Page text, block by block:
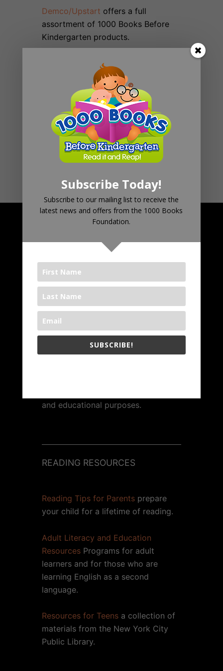
Demco/Upstart offers a full
assortment of 1000 Books Before
Kindergarten products.
has also recently launched
a new line of interactive clothing.
School Lifehas a nice assortment of
Brag Tags, Buttons, and Bookmarks
1000 BOOKS FOUNDATION
The1000 Books Foundationis a
nonprofit 501(c)(3) public charity.
Contributions to the 1000 Books
Foundation are tax-deductible to
regulations.
and educational purposes.
READING RESOURCES
Reading Tips for Parents prepare
your child for a lifetime of reading.
Adult Literacy and Education
Resources Programs for adult
learners and for those who are
learning English as a second
language.
Resources for Teens a collection of
materials from the New York City
Public Library.
Subscribe Today!
Subscribe to our mailing list to receive the
latest news and offers from the 1000 Books
Foundation.
SUBSCRIBE!